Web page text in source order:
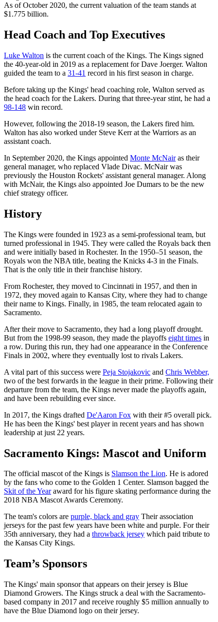
As of October 2020, the current valuation of the team stands at
$1.775 billion.
Head Coach and Top Executives
Luke Walton is the current coach of the Kings. The Kings signed
the 40-year-old in 2019 as a replacement for Dave Joerger. Walton
guided the team to a 31-41 record in his first season in charge.
Before taking up the Kings' head coaching role, Walton served as
the head coach for the Lakers. During that three-year stint, he had a
98-148 win record.
However, following the 2018-19 season, the Lakers fired him.
Walton has also worked under Steve Kerr at the Warriors as an
assistant coach.
In September 2020, the Kings appointed Monte McNairas their
general manager, who replaced Vlade Divac. McNair was
previously the Houston Rockets' assistant general manager. Along
with McNair, the Kings also appointed Joe Dumars to be the new
chief strategy officer.
History
The Kings were founded in 1923 as a semi-professional team, but
turned professional in 1945. They were called the Royals back then
and were initially based in Rochester. In the 1950–51 season, the
Royals won the NBA title, beating the Knicks 4-3 in the Finals.
That is the only title in their franchise history.
From Rochester, they moved to Cincinnati in 1957, and then in
1972, they moved again to Kansas City, where they had to change
their name to Kings. Finally, in 1985, the team relocated again to
Sacramento.
After their move to Sacramento, they had a long playoff drought.
But from the 1998-99 season, they made the playoffs eight times in
a row. During this run, they had one appearance in the Conference
Finals in 2002, where they eventually lost to rivals Lakers.
A vital part of this success were Peja Stojakovic and Chris Webber,
two of the best forwards in the league in their prime. Following their
departure from the team, the Kings never made the playoffs again,
and have been rebuilding ever since.
In 2017, the Kings drafted De'Aaron Fox with their #5 overall pick.
He has been the Kings' best player in recent years and has shown
leadership at just 22 years.
Sacramento Kings: Mascot and Uniform
The official mascot of the Kings is Slamson the Lion. He is adored
by the fans who come to the Golden 1 Center. Slamson bagged the
Skit of the Yearaward for his figure skating performance during the
2018 NBA Mascot Awards Ceremony.
The team's colors are purple, black and gray Their association
jerseys for the past few years have been white and purple. For their
35th anniversary, they had a throwback jersey which paid tribute to
the Kansas City Kings.
Team’s Sponsors
The Kings' main sponsor that appears on their jersey is Blue
Diamond Growers. The Kings struck a deal with the Sacramento-
based company in 2017 and receive roughly $5 million annually to
have the Blue Diamond logo on their jersey.